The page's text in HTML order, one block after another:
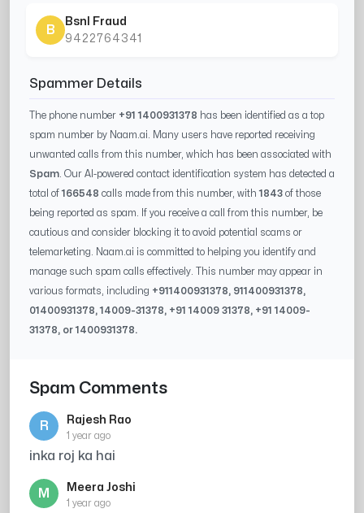
B
Bsnl Fraud
9422764341
Spammer Details
The phone number +91 1400931378 has been identified as a top
spam number by Naam.ai. Many users have reported receiving
unwanted calls from this number, which has been associated with
Spam . Our AI-powered contact identification system has detected a
total of 166548 calls made from this number, with1843 of those
being reported as spam. If you receive a call from this number, be
cautious and consider blocking it to avoid potential scams or
telemarketing. Naam.ai is committed to helping you identify and
manage such spam calls effectively. This number may appear in
various formats, including +911400931378, 911400931378,
01400931378,14009-31378, +9114009 31378, +9114009-
31378, or1400931378.
Spam Comments
R Rajesh Rao
1 year ago
inka roj ka hai
M Meera Joshi
1 year ago